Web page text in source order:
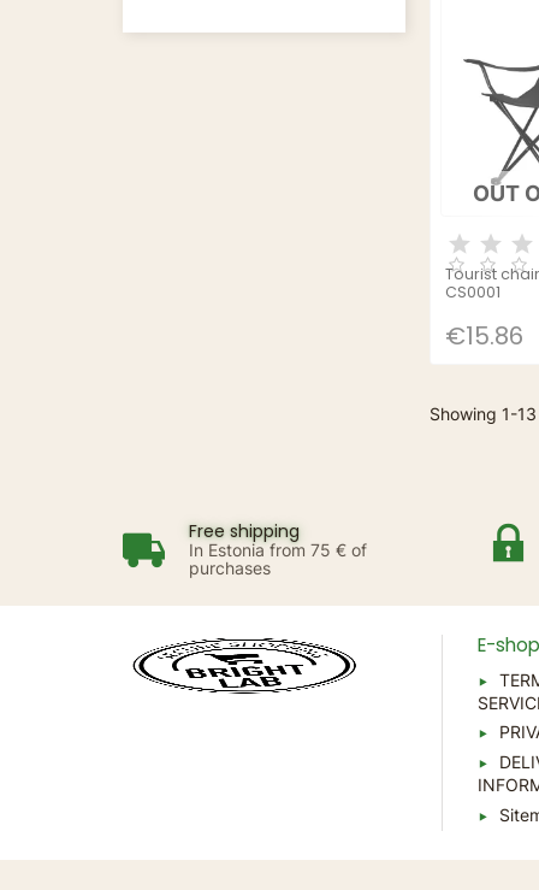
OUT
Tourist
CS0001
€15.86
Showing 1-
Free shipping
In Estonia from 75 € of
purchases
E-shop